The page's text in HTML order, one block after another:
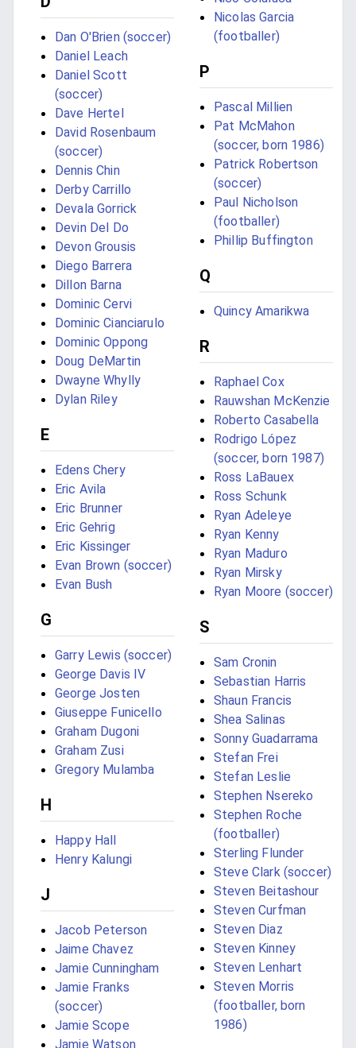
Dan O'Brien (soccer)
Daniel Leach
Daniel Scott
(soccer)
Dave Hertel
David Rosenbaum
(soccer)
Dennis Chin
Derby Carrillo
Devala Gorrick
Devin Del Do
Devon Grousis
Diego Barrera
Dillon Barna
Dominic Cervi
Dominic Cianciarulo
Dominic Oppong
Doug DeMartin
Dwayne Whylly
Dylan Riley
E
Edens Chery
Eric Avila
Eric Brunner
Eric Gehrig
Eric Kissinger
Evan Brown (soccer)
Evan Bush
G
Garry Lewis (soccer)
George Davis IV
George Josten
Giuseppe Funicello
Graham Dugoni
Graham Zusi
Gregory Mulamba
H
Happy Hall
Henry Kalungi
J
Jacob Peterson
Jaime Chavez
Jamie Cunningham
Jamie Franks
(soccer)
Jamie Scope
Jamie Watson
Nicolas Garcia
(footballer)
P
Pascal Millien
Pat McMahon
(soccer, born 1986)
Patrick Robertson
(soccer)
Paul Nicholson
(footballer)
Phillip Buffington
Q
Quincy Amarikwa
R
Raphael Cox
Rauwshan McKenzie
Roberto Casabella
Rodrigo López
(soccer, born 1987)
Ross LaBauex
Ross Schunk
Ryan Adeleye
Ryan Kenny
Ryan Maduro
Ryan Mirsky
Ryan Moore (soccer)
S
Sam Cronin
Sebastian Harris
Shaun Francis
Shea Salinas
Sonny Guadarrama
Stefan Frei
Stefan Leslie
Stephen Nsereko
Stephen Roche
(footballer)
Sterling Flunder
Steve Clark (soccer)
Steven Beitashour
Steven Curfman
Steven Diaz
Steven Kinney
Steven Lenhart
Steven Morris
(footballer, born
1986)